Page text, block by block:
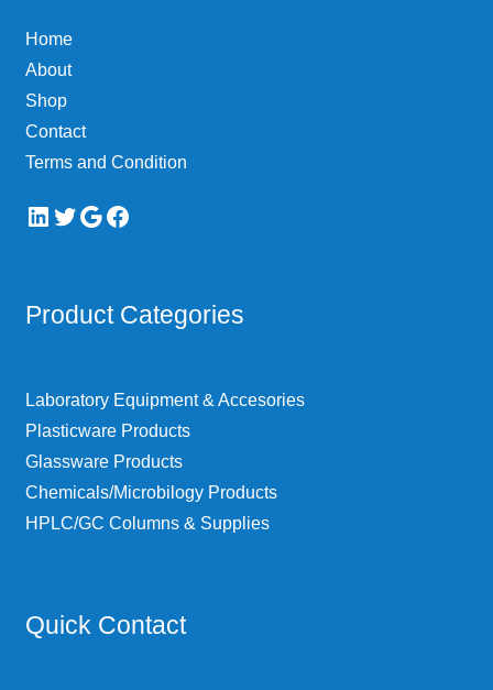
Home
About
Shop
Contact
Terms and Condition
LinkedIn
Twitter
Google
Facebook
Product Categories
Laboratory Equipment & Accesories
Plasticware Products
Glassware Products
Chemicals/Microbilogy Products
HPLC/GC Columns & Supplies
Quick Contact